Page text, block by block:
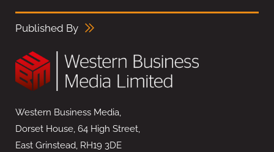
Published By
Western Business Media,
Dorset House, 64 High Street,
East Grinstead, RH19 3DE